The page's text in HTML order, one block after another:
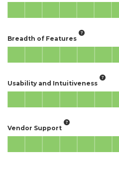
Breadth of Features
Usability and Intuitiveness
Vendor Support